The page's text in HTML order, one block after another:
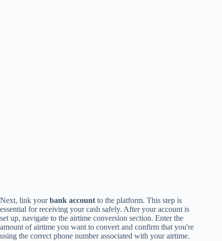
Next, link yourbank account to the platform. This step is
essential for receiving your cash safely. After your account is
set up, navigate to the airtime conversion section. Enter the
amount of airtime you want to convert and confirm that you're
using the correct phone number associated with your airtime.